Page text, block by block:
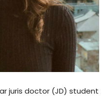
juris doctor (JD) student